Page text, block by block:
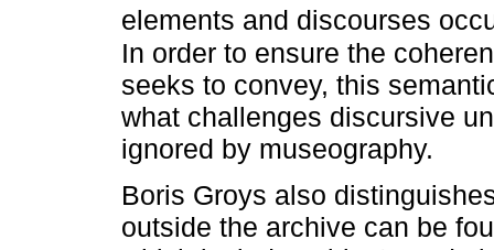
elements and discourses
In order to ensure the
seeks to convey, this
what challenges discursive
ignored by museography.
Boris Groys also
outside the archive can be